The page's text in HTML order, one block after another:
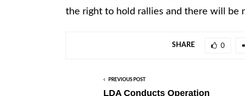
the right to hold rallies and there will be
SHARE 0
PREVIOUS POST
LDA Conducts Operation